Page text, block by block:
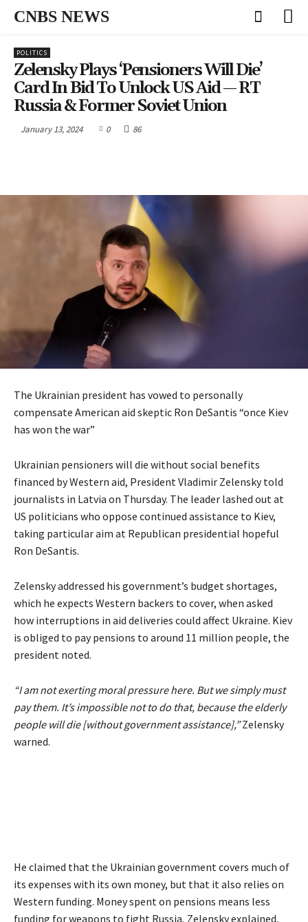
CNBS NEWS
POLITICS
Zelensky Plays ‘pensioners Will Die’
Card In Bid To Unlock US Aid — RT
Russia & Former Soviet Union
January 13, 2024 0 86
The Ukrainian president has vowed to personally
compensate American aid skeptic Ron DeSantis “once Kiev
has won the war”
Ukrainian pensioners will die without social benefits
financed by Western aid, President Vladimir Zelensky told
journalists in Latvia on Thursday. The leader lashed out at
US politicians who oppose continued assistance to Kiev,
taking particular aim at Republican presidential hopeful
Ron DeSantis.
Zelensky addressed his government’s budget shortages,
which he expects Western backers to cover, when asked
how interruptions in aid deliveries could affect Ukraine. Kiev
is obliged to pay pensions to around 11 million people, the
president noted.
“I am not exerting moral pressure here. But we simply must
pay them. It’s impossible not to do that, because the elderly
people will die [without government assistance],”Zelensky
warned.
He claimed that the Ukrainian government covers much of
its expenses with its own money, but that it also relies on
Western funding. Money spent on pensions means less
funding for weapons to fight Russia, Zelensky explained,